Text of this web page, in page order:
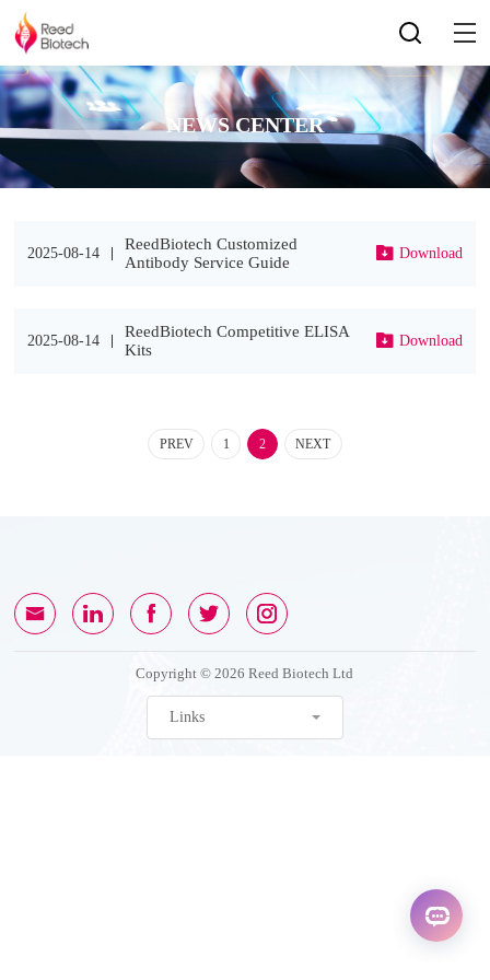
NEWS CENTER
2025-08-14
ReedBiotech Customized
Antibody Service Guide
Download
2025-08-14
ReedBiotech Competitive ELISA
Kits
Download
PREV 1 2 NEXT
Copyright © 2026 Reed Biotech Ltd
Links